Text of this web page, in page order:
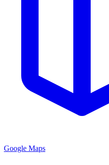
Google Maps